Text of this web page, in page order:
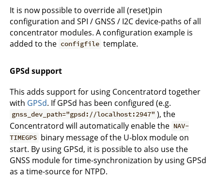
It is now possible to override all (reset)pin
configuration and SPI / GNSS / I2C device-paths of all
concentrator modules. A configuration example is
added to the configfile template.
GPSd support
This adds support for using Concentratord together
with GPSd. If GPSd has been configured (e.g.
gnss_dev_path="gpsd://localhost:2947" ), the
Concentratord will automatically enable the NAV-
TIMEGPS binary message of the U-blox module on
start. By using GPSd, it is possible to also use the
GNSS module for time-synchronization by using GPSd
as a time-source for NTPD.